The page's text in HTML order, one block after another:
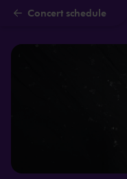
Skip to main content
Concert schedule